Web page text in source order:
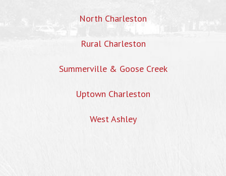
North Charleston
Rural Charleston
Summerville & Goose Creek
Uptown Charleston
West Ashley